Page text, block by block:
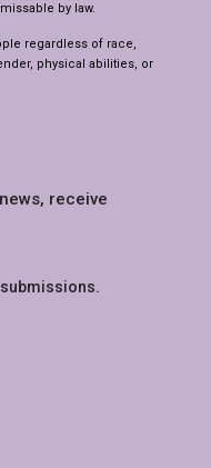
by law.
regardless of race,
physical abilities, or
receive